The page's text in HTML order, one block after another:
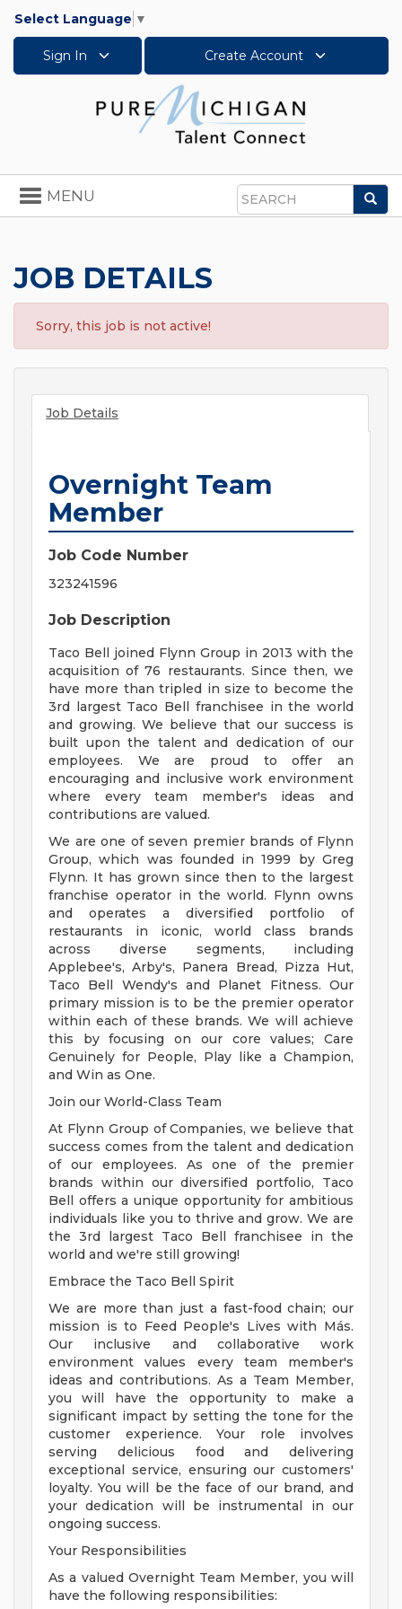
Select Language ▼
Sign In Create Account
Search
Toggle
navigation
MENU
JOB DETAILS
Sorry, this job is not active!
Job Details
Overnight Team
Member
Job Code Number
323241596
Job Description
Taco Bell joined Flynn Group in 2013 with the
acquisition of 76 restaurants. Since then, we
have more than tripled in size to become the
3rd largest Taco Bell franchisee in the world
and growing. We believe that our success is
built upon the talent and dedication of our
employees. We are proud to offer an
encouraging and inclusive work environment
where every team member's ideas and
contributions are valued.
We are one of seven premier brands of Flynn
Group, which was founded in 1999 by Greg
Flynn. It has grown since then to the largest
franchise operator in the world. Flynn owns
and operates a diversified portfolio of
restaurants in iconic, world class brands
across diverse segments, including
Applebee's, Arby's, Panera Bread, Pizza Hut,
Taco Bell Wendy's and Planet Fitness. Our
primary mission is to be the premier operator
within each of these brands. We will achieve
this by focusing on our core values; Care
Genuinely for People, Play like a Champion,
and Win as One.
Join our World-Class Team
At Flynn Group of Companies, we believe that
success comes from the talent and dedication
of our employees. As one of the premier
brands within our diversified portfolio, Taco
Bell offers a unique opportunity for ambitious
individuals like you to thrive and grow. We are
the 3rd largest Taco Bell franchisee in the
world and we're still growing!
Embrace the Taco Bell Spirit
We are more than just a fast-food chain; our
mission is to Feed People's Lives with Más.
Our inclusive and collaborative work
environment values every team member's
ideas and contributions. As a Team Member,
you will have the opportunity to make a
significant impact by setting the tone for the
customer experience. Your role involves
serving delicious food and delivering
exceptional service, ensuring our customers'
loyalty. You will be the face of our brand, and
your dedication will be instrumental in our
ongoing success.
Your Responsibilities
As a valued Overnight Team Member, you will
have the following responsibilities: